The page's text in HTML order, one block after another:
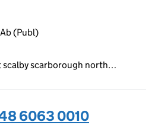
(Publ)
scalby scarborough north…
6063 0010